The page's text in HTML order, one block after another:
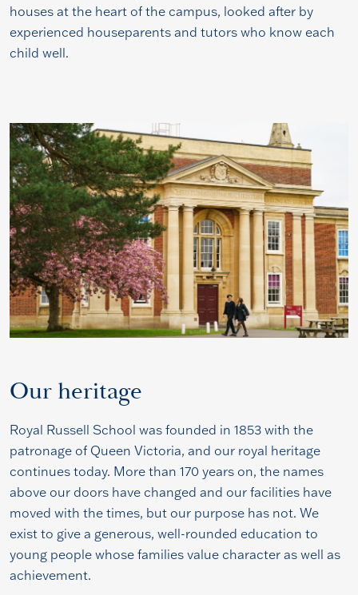
houses at the heart of the campus, looked after by
experienced houseparents and tutors who know each
child well.
Our heritage
Royal Russell School was founded in 1853 with the
patronage of Queen Victoria, and our royal heritage
continues today. More than 170 years on, the names
above our doors have changed and our facilities have
moved with the times, but our purpose has not. We
exist to give a generous, well-rounded education to
young people whose families value character as well as
achievement.